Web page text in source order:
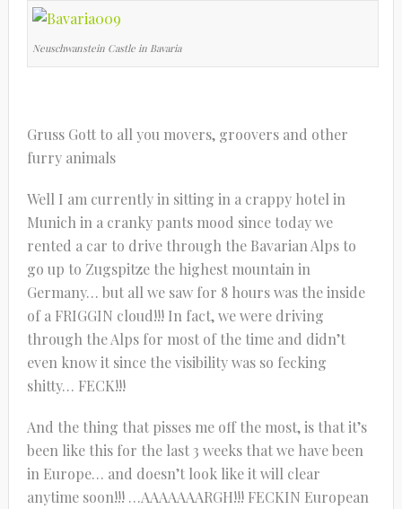
Neuschwanstein Castle in Bavaria
Gruss Gott to all you movers, groovers and other
furry animals
Well I am currently in sitting in a crappy hotel in
Munich in a cranky pants mood since today we
rented a car to drive through the Bavarian Alps to
go up to Zugspitze the highest mountain in
Germany… but all we saw for 8 hours was the inside
of a FRIGGIN cloud!!! In fact, we were driving
through the Alps for most of the time and didn’t
even know it since the visibility was so fecking
shitty… FECK!!!
And the thing that pisses me off the most, is that it’s
been like this for the last 3 weeks that we have been
in Europe… and doesn’t look like it will clear
anytime soon!!! …AAAAAAARGH!!! FECKIN European